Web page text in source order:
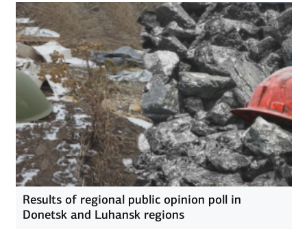
Results of regional public opinion poll in
Donetsk and Luhansk regions